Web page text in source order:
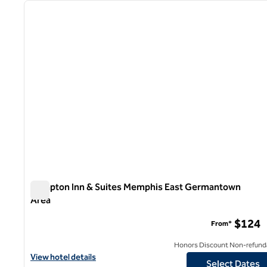
1 of 12
Hampton Inn & Suites Memphis East Germantown
Area
View hotel details for Hampton Inn & Suites Memphis East
View hotel details
From* $124
Honors Discount Non-
Select Dates